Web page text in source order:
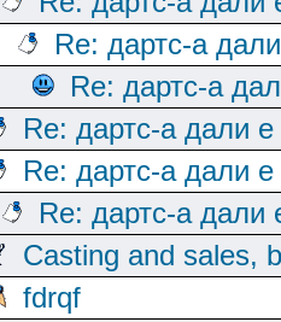
Re: дартс-а
Re: дартс-а
Re: дартс-а дали
Re: дартс-а дали
Re: дартс-а дали
Casting and sales,
fdrqf